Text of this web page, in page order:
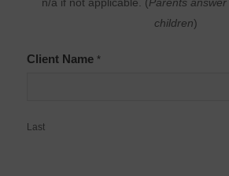
children)
Client Name *
Last